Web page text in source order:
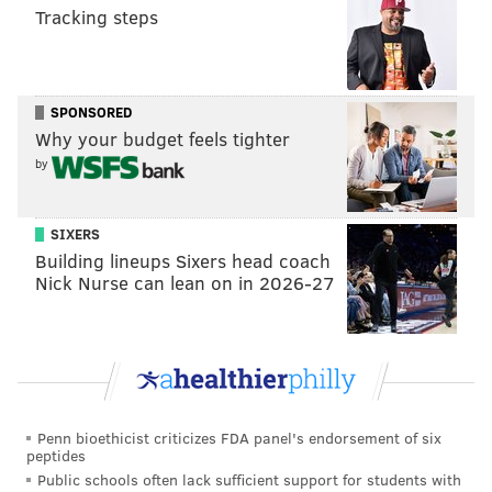
AWARD SHOWS
ACADEMY AWARDS
Tracking steps
SPONSORED
Why your budget feels tighter
by
SIXERS
Building lineups Sixers head coach
Nick Nurse can lean on in 2026-27
Penn bioethicist criticizes FDA panel's endorsement of six
peptides
Public schools often lack sufficient support for students with